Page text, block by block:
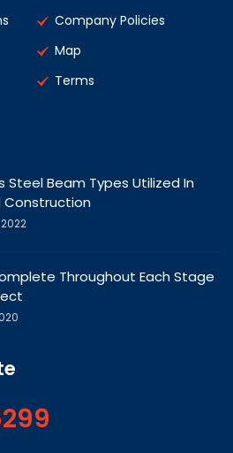
Company Policies
Map
Terms
Steel Beam Types Utilized In
Construction
Throughout Each Stage